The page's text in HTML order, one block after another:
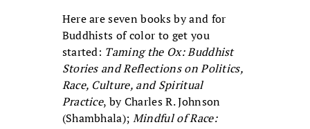
Here are seven books by and for
Buddhists of color to get you
started: Taming the Ox: Buddhist
Stories and Reflections on Politics,
Race, Culture, and Spiritual
Practice, by Charles R. Johnson
(Shambhala); Mindful of Race: